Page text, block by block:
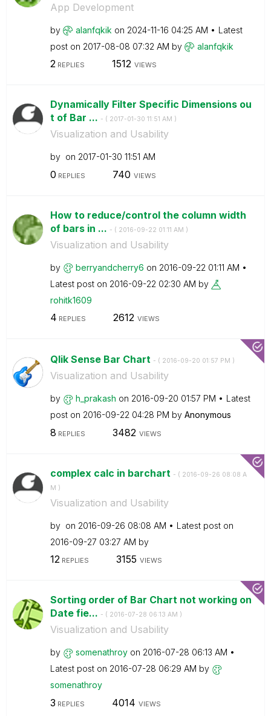
App Development
by alanfqkik on ‎2024-11-16 04:25 AM
Latest
post on ‎2017-08-08 07:32 AM by alanfqkik
2REPLIES 1512 VIEWS
Dynamically Filter Specific Dimensions ou
t of Bar ... - ( ‎2017-01-30 11:51 AM )
Visualization and Usability
by on ‎2017-01-30 11:51 AM
0 REPLIES 740 VIEWS
How to reduce/control the column width
of bars in ... - ( ‎2016-09-22 01:11 AM )
Visualization and Usability
by berryandcherry6 on ‎2016-09-22 01:11 AM
Latest post on ‎2016-09-22 02:30 AM by
rohitk1609
4 REPLIES 2612 VIEWS
Qlik Sense Bar Chart - ( ‎2016-09-20 01:57 PM )
Visualization and Usability
by h_prakash on ‎2016-09-20 01:57 PM
Latest
post on ‎2016-09-22 04:28 PM by Anonymous
8 REPLIES 3482 VIEWS
complex calc in barchart - ( ‎2016-09-26 08:08 A
M )
Visualization and Usability
by on ‎2016-09-26 08:08 AM
Latest post on
‎2016-09-27 03:27 AM by
12REPLIES 3155 VIEWS
Sorting order of Bar Chart not working on
Date fie... - ( ‎2016-07-28 06:13 AM )
Visualization and Usability
by somenathroy on ‎2016-07-28 06:13 AM
Latest post on ‎2016-07-28 06:29 AM by
somenathroy
3 REPLIES 4014 VIEWS